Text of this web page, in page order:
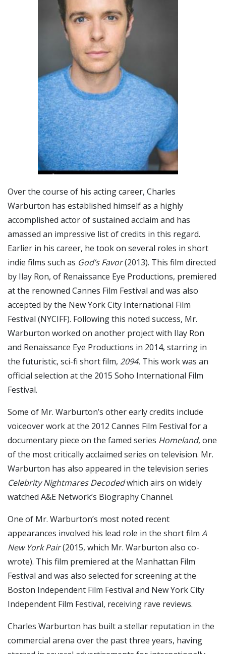
Over the course of his acting career, Charles
Warburton has established himself as a highly
accomplished actor of sustained acclaim and has
amassed an impressive list of credits in this regard.
Earlier in his career, he took on several roles in short
indie films such as God’s Favor(2013). This film directed
by Ilay Ron, of Renaissance Eye Productions, premiered
at the renowned Cannes Film Festival and was also
accepted by the New York City International Film
Festival (NYCIFF). Following this noted success, Mr.
Warburton worked on another project with Ilay Ron
and Renaissance Eye Productions in 2014, starring in
the futuristic, sci-fi short film, 2094. This work was an
official selection at the 2015 Soho International Film
Festival.
Some of Mr. Warburton’s other early credits include
voiceover work at the 2012 Cannes Film Festival for a
documentary piece on the famed series Homeland,one
of the most critically acclaimed series on television. Mr.
Warburton has also appeared in the television series
Celebrity Nightmares Decodedwhich airs on widely
watched A&E Network’s Biography Channel.
One of Mr. Warburton’s most noted recent
appearances involved his lead role in the short film A
New York Pair(2015, which Mr. Warburton also co-
wrote). This film premiered at the Manhattan Film
Festival and was also selected for screening at the
Boston Independent Film Festival and New York City
Independent Film Festival, receiving rave reviews.
Charles Warburton has built a stellar reputation in the
commercial arena over the past three years, having